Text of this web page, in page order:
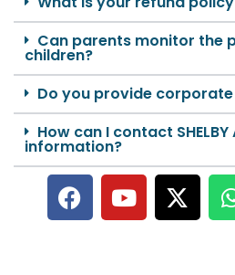
Can parents monitor the
children?
Do you provide
How can I contact
information?